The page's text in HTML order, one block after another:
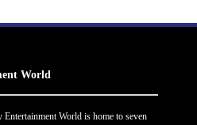
World
World is home to seven